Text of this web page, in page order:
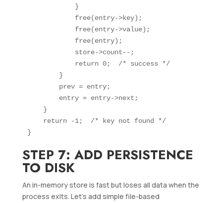
            }
            free(entry->key);
            free(entry->value);
            free(entry);
            store->count--;
            return 0;  /* success */
        }
        prev = entry;
        entry = entry->next;
    }
    return -1;  /* key not found */
STEP 7: ADD PERSISTENCE
TO DISK
An in-memory store is fast but loses all data when the
process exits. Let’s add simple file-based